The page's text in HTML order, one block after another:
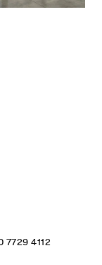
7729 4112